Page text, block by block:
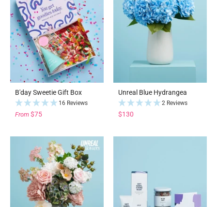
B'day Sweetie Gift Box
16 Reviews
From $75
Unreal Blue Hydrangea
2 Reviews
$130